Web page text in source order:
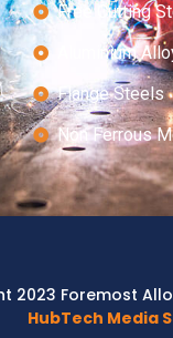
Free Cutting
Aluminium
Flange Steels
Non Ferrous
2023 Foremost
HubTech Media